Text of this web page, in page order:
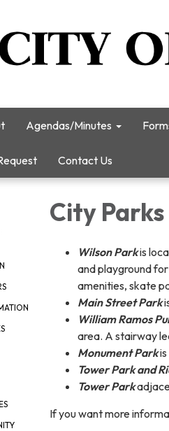
Agendas/Minutes
Contact Us
City Parks
Wilson Parkis
and playground
amenities, skate
Main Street Park
William Ramos
area. A stairway
Monument Parkis
Tower Park and
Tower Park
If you want more